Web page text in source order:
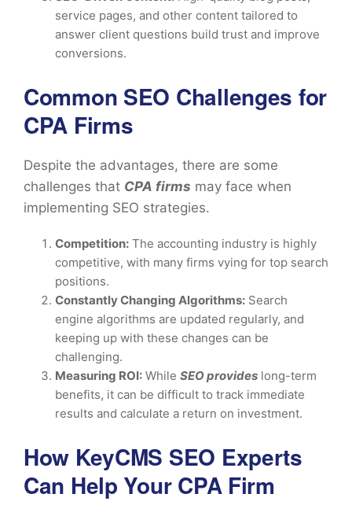
service pages, and other content tailored to
answer client questions build trust and improve
conversions.
Common SEO Challenges for
CPA Firms
Despite the advantages, there are some
challenges that CPA firms may face when
implementing SEO strategies.
Competition: The accounting industry is highly
competitive, with many firms vying for top search
positions.
Constantly Changing Algorithms: Search
engine algorithms are updated regularly, and
keeping up with these changes can be
challenging.
Measuring ROI: While SEO provides long-term
benefits, it can be difficult to track immediate
results and calculate a return on investment.
How KeyCMS SEO Experts
Can Help Your CPA Firm